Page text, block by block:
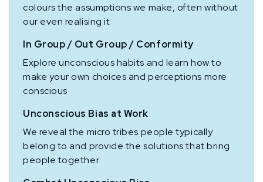
colours the assumptions we make, often without
our even realising it
In Group / Out Group / Conformity
Explore unconscious habits and learn how to
make your own choices and perceptions more
conscious
Unconscious Bias at Work
We reveal the micro tribes people typically
belong to and provide the solutions that bring
people together